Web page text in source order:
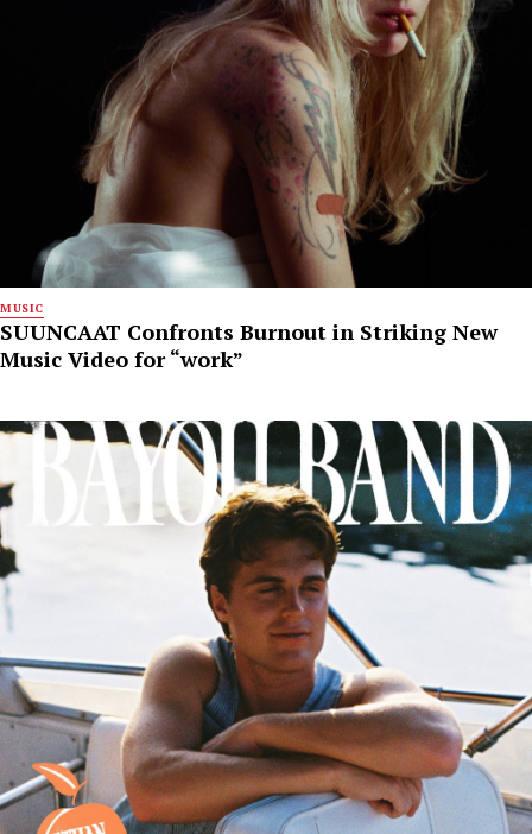
MUSIC
SUUNCAAT Confronts Burnout in Striking New
Music Video for “work”